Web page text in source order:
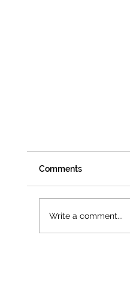
Comments
Write a comment...